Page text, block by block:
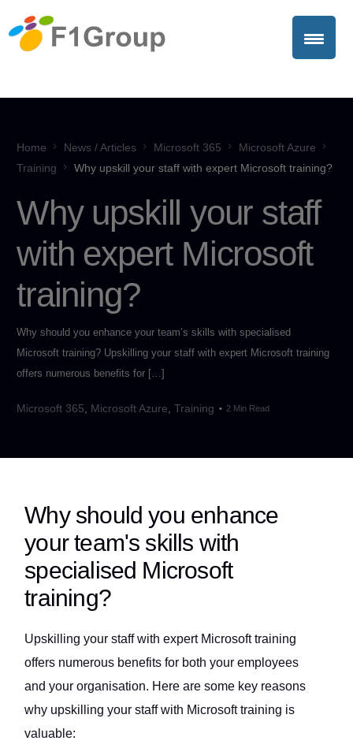
Home News / Articles Microsoft 365
Microsoft Azure
Training
Why upskill your staff with expert Microsoft training?
Why upskill your staff
with expert Microsoft
training?
Why should you enhance your team’s skills with specialised
Microsoft training? Upskilling your staff with expert Microsoft training
offers numerous benefits for […]
Microsoft 365 Microsoft Azure ,Training 2 Min Read
Why should you enhance
your team's skills with
specialised Microsoft
training?
Upskilling your staff with expert Microsoft training
offers numerous benefits for both your employees
and your organisation. Here are some key reasons
why upskilling your staff with Microsoft training is
valuable: